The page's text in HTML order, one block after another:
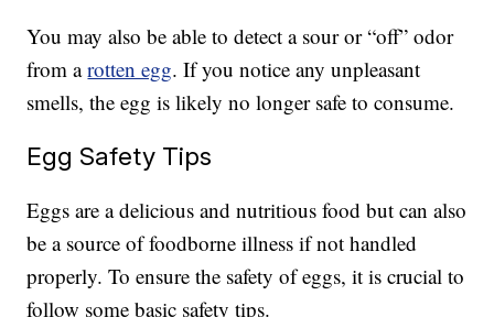
You may also be able to detect a sour or “off” odor
from arotten egg. If you notice any unpleasant
smells, the egg is likely no longer safe to consume.
Egg Safety Tips
Eggs are a delicious and nutritious food but can also
be a source of foodborne illness if not handled
properly. To ensure the safety of eggs, it is crucial to
follow some basic safety tips.